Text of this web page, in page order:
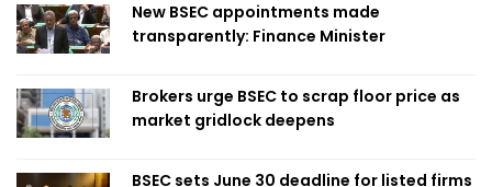
New BSEC appointments made
transparently: Finance Minister
Brokers urge BSEC to scrap floor price as
market gridlock deepens
BSEC sets June 30 deadline for listed firms